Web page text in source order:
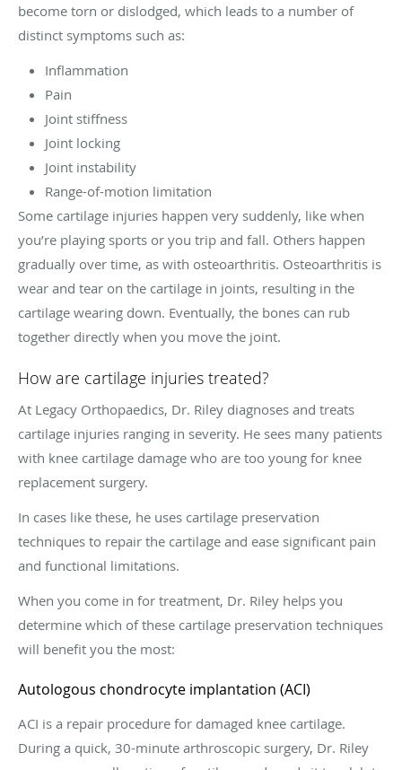
become torn or dislodged, which leads to a number of
distinct symptoms such as:
Inflammation
Pain
Joint stiffness
Joint locking
Joint instability
Range-of-motion limitation
Some cartilage injuries happen very suddenly, like when
you’re playing sports or you trip and fall. Others happen
gradually over time, as with osteoarthritis. Osteoarthritis is
wear and tear on the cartilage in joints, resulting in the
cartilage wearing down. Eventually, the bones can rub
together directly when you move the joint.
How are cartilage injuries treated?
At Legacy Orthopaedics, Dr. Riley diagnoses and treats
cartilage injuries ranging in severity. He sees many patients
with knee cartilage damage who are too young for knee
replacement surgery.
In cases like these, he uses cartilage preservation
techniques to repair the cartilage and ease significant pain
and functional limitations.
When you come in for treatment, Dr. Riley helps you
determine which of these cartilage preservation techniques
will benefit you the most:
Autologous chondrocyte implantation (ACI)
ACI is a repair procedure for damaged knee cartilage.
During a quick, 30-minute arthroscopic surgery, Dr. Riley